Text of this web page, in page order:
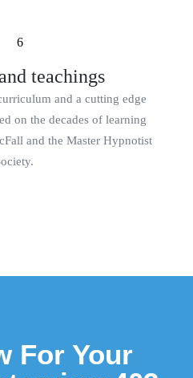
teachings
and a cutting edge
on the decades of learning
and the Master Hypnotist
For Your